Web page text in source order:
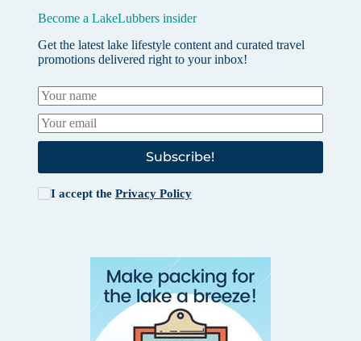
Become a LakeLubbers insider
Get the latest lake lifestyle content and curated travel
promotions delivered right to your inbox!
Subscribe!
I accept the Privacy Policy